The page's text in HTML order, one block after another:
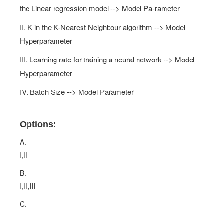
the Linear regression model --> Model Pa-rameter
II. K in the K-Nearest Neighbour algorithm --> Model
Hyperparameter
III. Learning rate for training a neural network --> Model
Hyperparameter
IV. Batch Size --> Model Parameter
Options:
A.
I,II
B.
I,II,III
C.